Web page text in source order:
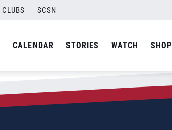
CLUBS SCSN
CALENDAR STORIES WATCH SHOP